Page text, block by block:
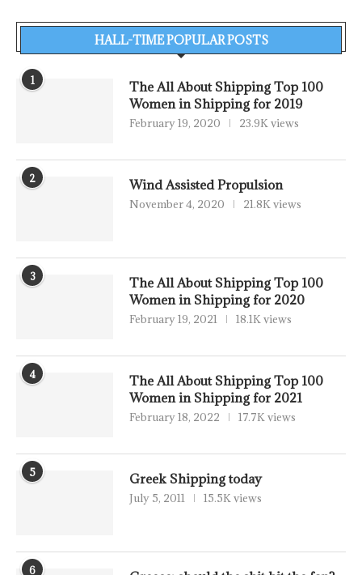
HALL-TIME POPULAR POSTS
1
The All About Shipping Top 100
Women in Shipping for 2019
February 19, 2020 23.9K views
2 Wind Assisted Propulsion
November 4, 2020 21.8K views
3
The All About Shipping Top 100
Women in Shipping for 2020
February 19, 2021 18.1K views
4
The All About Shipping Top 100
Women in Shipping for 2021
February 18, 2022 17.7K views
5 Greek Shipping today
July 5, 2011 15.5K views
6